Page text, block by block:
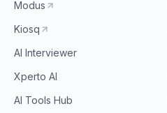
Modus
Kiosq
AI Interviewer
Xperto AI
AI Tools Hub